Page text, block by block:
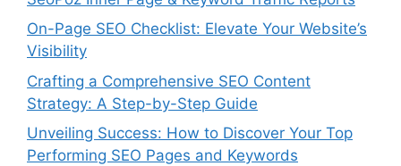
On-Page SEO Checklist: Elevate Your Website’s
Visibility
Crafting a Comprehensive SEO Content
Strategy: A Step-by-Step Guide
Unveiling Success: How to Discover Your Top
Performing SEO Pages and Keywords